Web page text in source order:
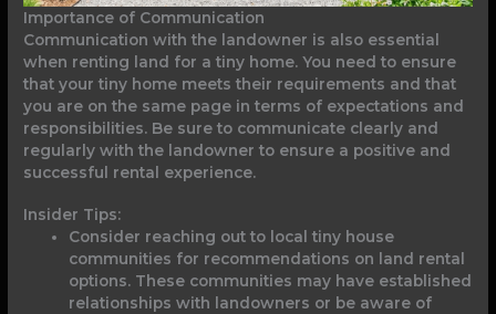
Importance of Communication
Communication with the landowner is also essential
when renting land for a tiny home. You need to ensure
that your tiny home meets their requirements and that
you are on the same page in terms of expectations and
responsibilities. Be sure to communicate clearly and
regularly with the landowner to ensure a positive and
successful rental experience.
Insider Tips:
Consider reaching out to local tiny house
communities for recommendations on land rental
options. These communities may have established
relationships with landowners or be aware of